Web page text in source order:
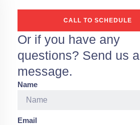
CALL TO SCHEDULE
Or if you have any
questions? Send us a
message.
Name
Email